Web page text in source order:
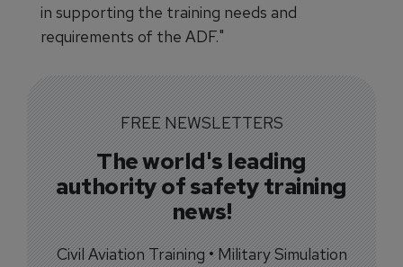
in supporting the training needs and
requirements of the ADF."
FREE NEWSLETTERS
The world's leading
authority of safety training
news!
Civil Aviation Training • Military Simulation